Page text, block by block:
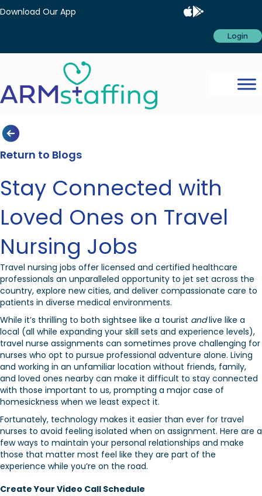
Download Our App
Login
Return to Blogs
Stay Connected with
Loved Ones on Travel
Nursing Jobs
Travel nursing jobs offer licensed and certified healthcare
professionals an unparalleled opportunity to jet set across the
country, explore new cities, and deliver compassionate care to
patients in diverse medical environments.
While it’s thrilling to both sightsee like a tourist andlive like a
local (all while expanding your skill sets and experience levels),
travel nurse assignments can sometimes prove challenging for
nurses who opt to pursue professional adventure alone. Living
and working in an unfamiliar location without friends, family,
and loved ones nearby can make it difficult to stay connected
with those important to us, prompting a major case of
homesickness when we least expect it.
Fortunately, technology makes it easier than ever for travel
nurses to avoid feeling isolated when on assignment. Here are a
few ways to maintain your personal relationships and make
those that matter most feel like they are part of the
experience while you’re on the road.
Create Your Video Call Schedule